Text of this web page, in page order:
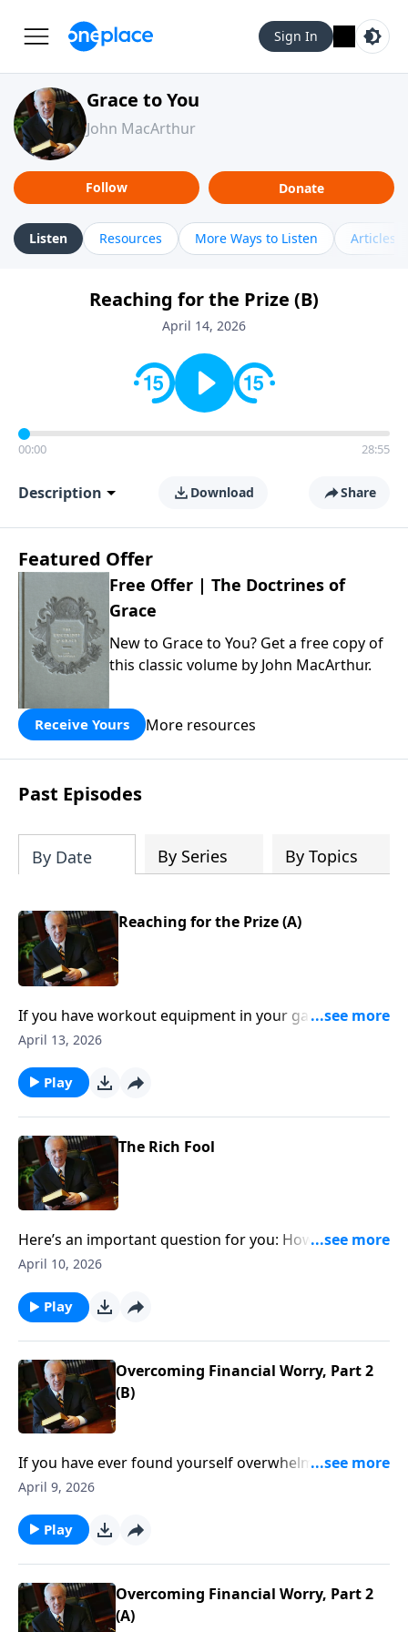
Sign In
Grace to You
John MacArthur
Follow Donate
Listen Resources More Ways to Listen Articles
Reaching for the Prize (B)
April 14, 2026
00:00 28:55
Description Download Share
Featured Offer
Free Offer | The Doctrines of
Grace
New to Grace to You? Get a free copy of
this classic volume by John MacArthur.
Receive Yours More resources
Past Episodes
By Date By Series By Topics
Reaching for the Prize (A)
If you have workout equipment in your garage that
only collects dust . . . what good is it? Well, that same
won’t benefit from it.
April 13, 2026
Play
The Rich Fool
Here’s an important question for you: How should
you conduct your life—what sort of plans should you
April 10, 2026
Play
Overcoming Financial Worry, Part 2
(B)
If you have ever found yourself overwhelmed,
unsure, dreading what lies ahead . . . you have
perhaps no other aspect of life causes more people
to worry than their financial situation.
April 9, 2026
Play
Overcoming Financial Worry, Part 2
(A)